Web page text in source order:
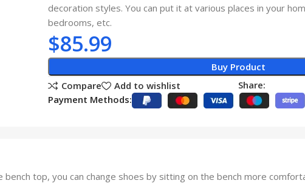
decoration styles. You can put it at various places in your
bedrooms, etc.
$85.99
Buy Product
Compare
Add to wishlist
Share:
Payment Methods:
top, you can change shoes by sitting on the bench more